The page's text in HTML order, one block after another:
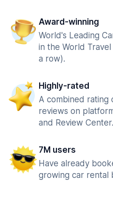
Award-winning
World's Leading
in the World
a row).
Highly-rated
A combined rating
reviews on
and Review Center.
7M users
Have already
growing car rental